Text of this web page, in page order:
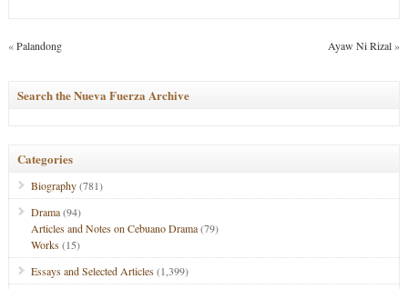
«Palandong Ayaw Ni Rizal»
Search the Nueva Fuerza Archive
Categories
Biography(781)
Drama(94)
Articles and Notes on Cebuano Drama(79)
Works(15)
Essays and Selected Articles(1,399)